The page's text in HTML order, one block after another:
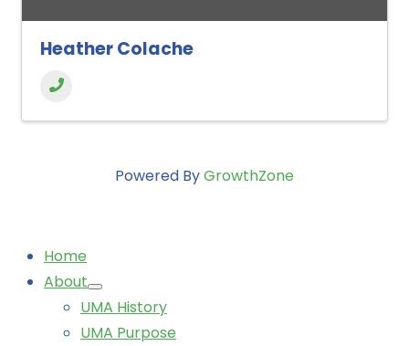
Heather Colache
Powered ByGrowthZone
Home
About
UMA History
UMA Purpose